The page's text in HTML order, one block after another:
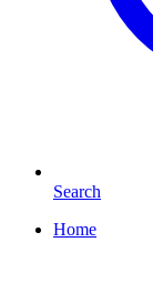
Search
Home